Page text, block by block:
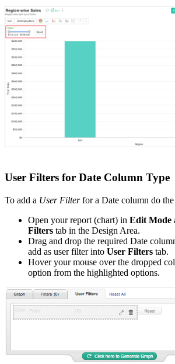
User Filters for Date Column Type
To add a User Filterfor a Date column do
Open your report (chart) in Edit Mode
Filters tab in the Design Area.
Drag and drop the required Date
add as user filter into User Filters tab.
Hover your mouse over the dropped
option from the highlighted options.